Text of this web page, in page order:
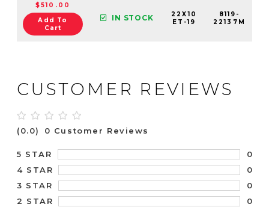
$510.00
Add To
Cart
IN STOCK
22X10
ET-19
8119-
22137M
CUSTOMER REVIEWS
(0.0) 0 Customer Reviews
5 STAR
0
4 STAR
0
3 STAR
0
2 STAR
0